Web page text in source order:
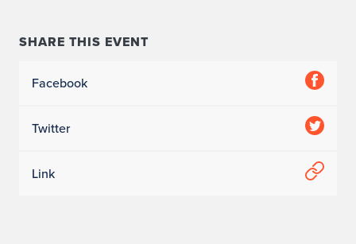
SHARE THIS EVENT
Facebook
Twitter
Link